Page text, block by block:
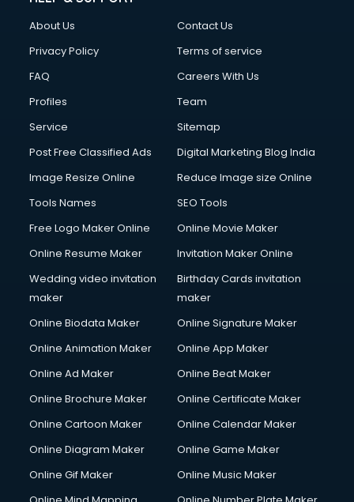
Cloud Computing services in salem
Club Management services in salem
Commercial Construction services in salem
Commercial Photography services in salem
Communication Management services in salem
Company Registration services in salem
Computer on Rent services in salem
Computer repair services in salem
Content Writing services in salem
Conversion Rate Optimization services in salem
Cooler on Rent services in salem
Copyright Registration services in salem
Corporate Video Production services in salem
Couple Massage services in salem
Courier services in salem
Creche services in salem
Custom Software Development services in salem
About Us
Contact Us
Privacy Policy
Terms of service
FAQ
Careers With Us
Profiles
Team
Service
Sitemap
Post Free Classified Ads
Digital Marketing Blog India
Image Resize Online
Reduce Image size Online
Tools Names
SEO Tools
Free Logo Maker Online
Online Movie Maker
Online Resume Maker
Invitation Maker Online
Wedding video invitation
maker
Birthday Cards invitation
maker
Online Biodata Maker
Online Signature Maker
Online Animation Maker
Online App Maker
Online Ad Maker
Online Beat Maker
Online Brochure Maker
Online Certificate Maker
Online Cartoon Maker
Online Calendar Maker
Online Diagram Maker
Online Game Maker
Online Gif Maker
Online Music Maker